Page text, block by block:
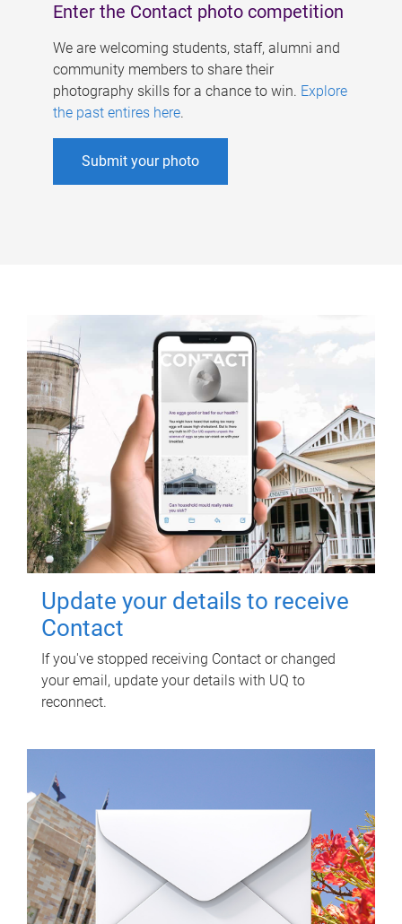
Enter the Contact photo competition
We are welcoming students, staff, alumni and
community members to share their
photography skills for a chance to win. Explore
the past entires here.
Submit your photo
Update your details to receive
Contact
If you've stopped receiving Contact or changed
your email, update your details with UQ to
reconnect.